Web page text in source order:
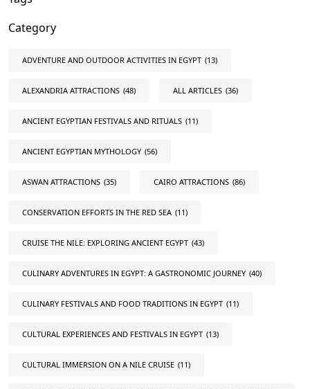
Category
ADVENTURE AND OUTDOOR ACTIVITIES IN EGYPT (13)
ALEXANDRIA ATTRACTIONS (48) ALL ARTICLES (36)
ANCIENT EGYPTIAN FESTIVALS AND RITUALS (11)
ANCIENT EGYPTIAN MYTHOLOGY (56)
ASWAN ATTRACTIONS (35) CAIRO ATTRACTIONS (86)
CONSERVATION EFFORTS IN THE RED SEA (11)
CRUISE THE NILE: EXPLORING ANCIENT EGYPT (43)
CULINARY ADVENTURES IN EGYPT: A GASTRONOMIC JOURNEY (40)
CULINARY FESTIVALS AND FOOD TRADITIONS IN EGYPT (11)
CULTURAL EXPERIENCES AND FESTIVALS IN EGYPT (13)
CULTURAL IMMERSION ON A NILE CRUISE (11)